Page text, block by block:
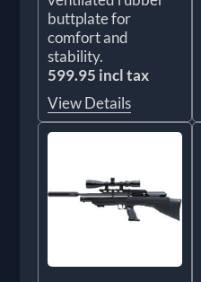
buttplate for
comfort and
stability.
599.95 incl tax
View Details